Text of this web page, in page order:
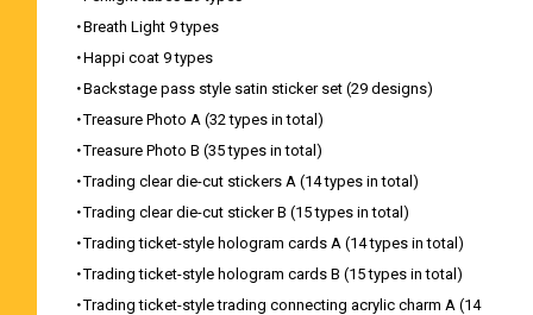
・Breath Light 9 types
・Happi coat 9 types
・Backstage pass style satin sticker set (29 designs)
・Treasure Photo A (32 types in total)
・Treasure Photo B (35 types in total)
・Trading clear die-cut stickers A (14 types in total)
・Trading clear die-cut sticker B (15 types in total)
・Trading ticket-style hologram cards A (14 types in total)
・Trading ticket-style hologram cards B (15 types in total)
・Trading ticket-style trading connecting acrylic charm A (14